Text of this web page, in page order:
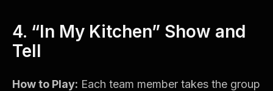
4. “In My Kitchen” Show and
Tell
How to Play: Each team member takes the group